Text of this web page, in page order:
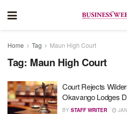
Home Tag Maun High Court
Tag: Maun High Court
Court Rejects
Okavango Lodges
BY STAFF WRITER